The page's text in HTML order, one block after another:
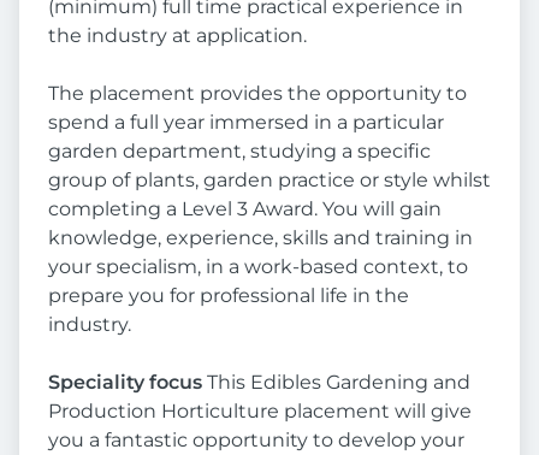
(minimum) full time practical experience in
the industry at application.
The placement provides the opportunity to
spend a full year immersed in a particular
garden department, studying a specific
group of plants, garden practice or style whilst
completing a Level 3 Award. You will gain
knowledge, experience, skills and training in
your specialism, in a work-based context, to
prepare you for professional life in the
industry.
Speciality focus This Edibles Gardening and
Production Horticulture placement will give
you a fantastic opportunity to develop your